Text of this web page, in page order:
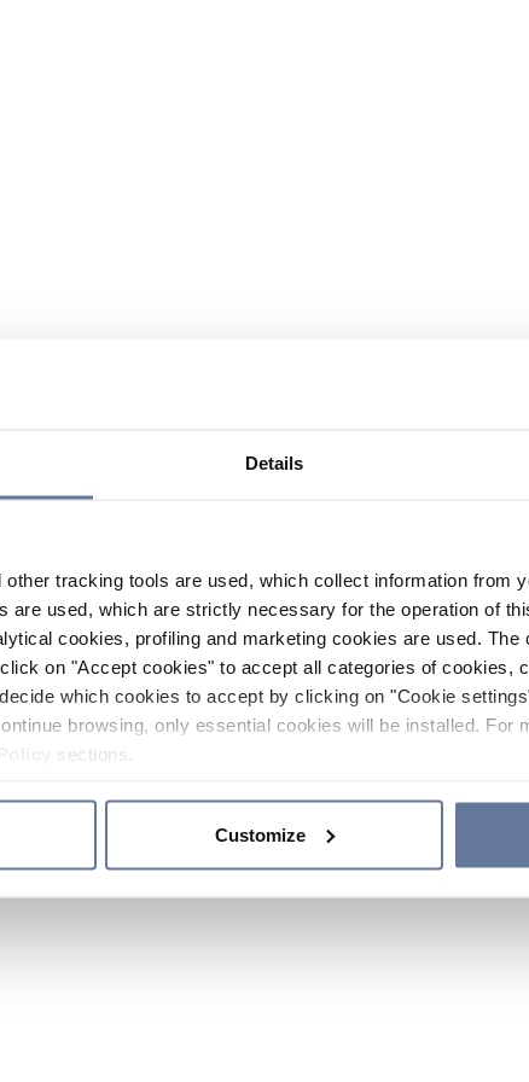
Details
tracking tools are used, which collect information from
are used, which are strictly necessary for the operation of
cookies, profiling and marketing cookies are used.
on "Accept cookies" to accept all categories of cookies,
which cookies to accept by clicking on "Cookie
browsing, only essential cookies will be installed. For
sections.
Customize